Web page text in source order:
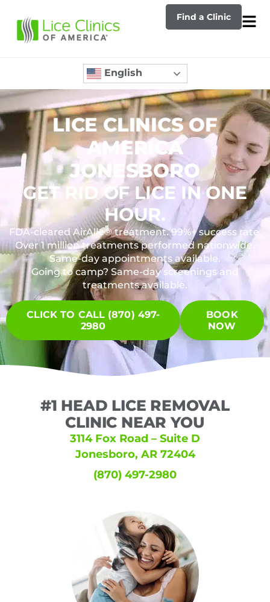
Find a Clinic
English
LICE CLINICS OF
AMERICA
JONESBORO
GET RID OF LICE IN ONE
HOUR.
FDA-cleared AirAllé® treatment. 99%+ success rate.
Over 1 million treatments performed nationwide.
Same-day appointments available.
Going to camp? Same-day screenings and
treatments available.
CLICK TO CALL (870) 497-
2980
BOOK
NOW
#1 HEAD LICE REMOVAL
CLINIC NEAR YOU
3114 Fox Road – Suite D
Jonesboro, AR 72404
(870) 497-2980